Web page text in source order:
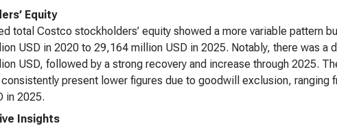
Equity
total Costco stockholders’ equity showed a more variable pattern
USD in 2020 to 29,164 million USD in 2025. Notably, there was
USD, followed by a strong recovery and increase through 2025.
present lower figures due to goodwill exclusion, ranging
in 2025.
Insights